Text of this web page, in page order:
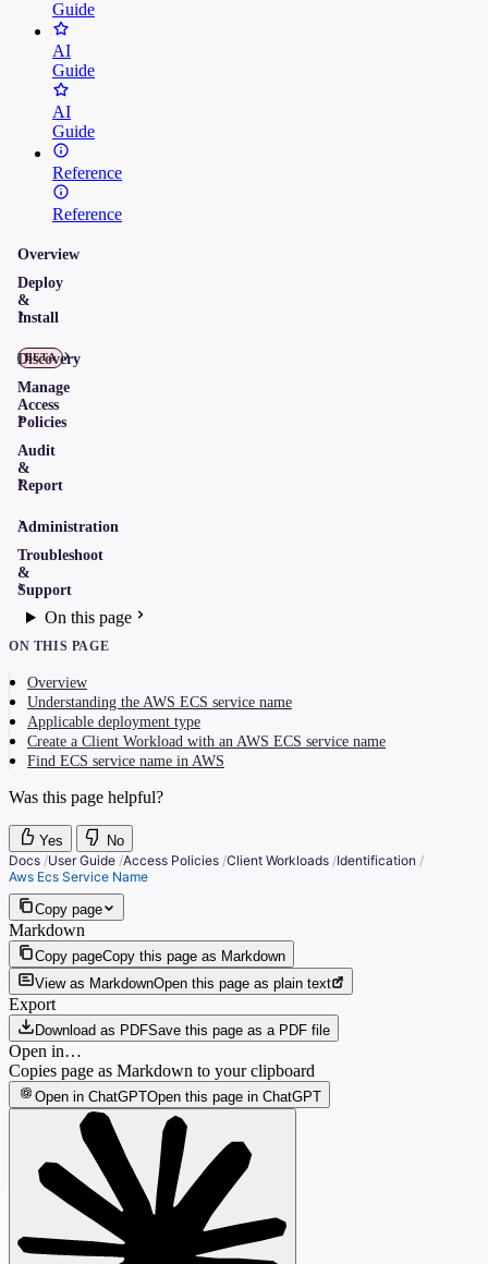
Guide
AI
Guide
AI
Guide
Reference
Reference
Overview
Deploy
&
Install
Discovery
BETA
Manage
Access
Policies
Audit
&
Report
Administration
Troubleshoot
&
Support
On this page
ON THIS PAGE
Overview
Understanding the AWS ECS service name
Applicable deployment type
Create a Client Workload with an AWS ECS service name
Find ECS service name in AWS
Was this page helpful?
Yes
No
Docs /User Guide /Access Policies /Client Workloads /Identification /
Aws Ecs Service Name
Copy page
Markdown
Copy pageCopy this page as Markdown
View as MarkdownOpen this page as plain text
Export
Download as PDFSave this page as a PDF file
Open in…
Copies page as Markdown to your clipboard
Open in ChatGPTOpen this page in ChatGPT